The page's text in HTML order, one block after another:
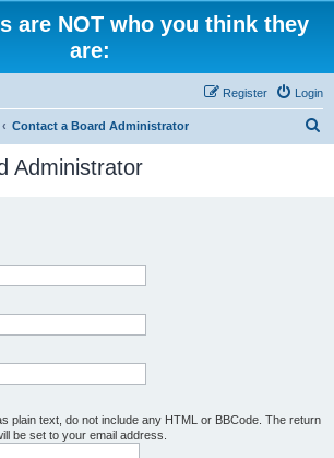
are NOT who you think they
are:
Login
Register
Contact a Board Administrator
Administrator
plain text, do not include any HTML or BBCode. The return
be set to your email address.